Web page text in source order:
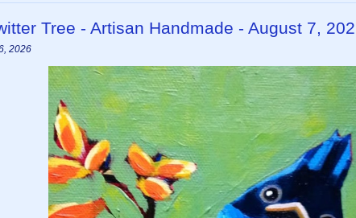
Tree - Artisan Handmade - August 7,
2026